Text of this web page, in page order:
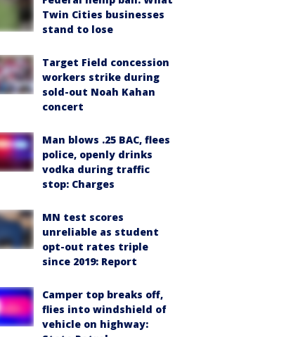
Twin Cities businesses
stand to lose
Target Field concession
workers strike during
sold-out Noah Kahan
concert
Man blows .25 BAC, flees
police, openly drinks
vodka during traffic
stop: Charges
MN test scores
unreliable as student
opt-out rates triple
since 2019: Report
Camper top breaks off,
flies into windshield of
vehicle on highway: